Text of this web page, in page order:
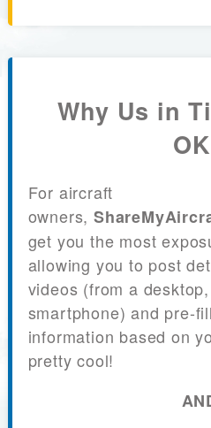
Why Us in
For aircraft
owners,
get you the most
allowing you to post
videos (from a
smartphone) and pre-
information based on
pretty cool!